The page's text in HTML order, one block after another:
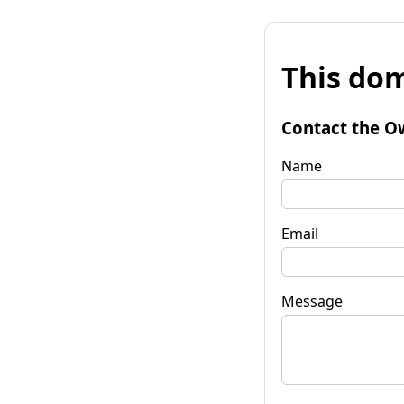
This
Contact the
Name
Email
Message